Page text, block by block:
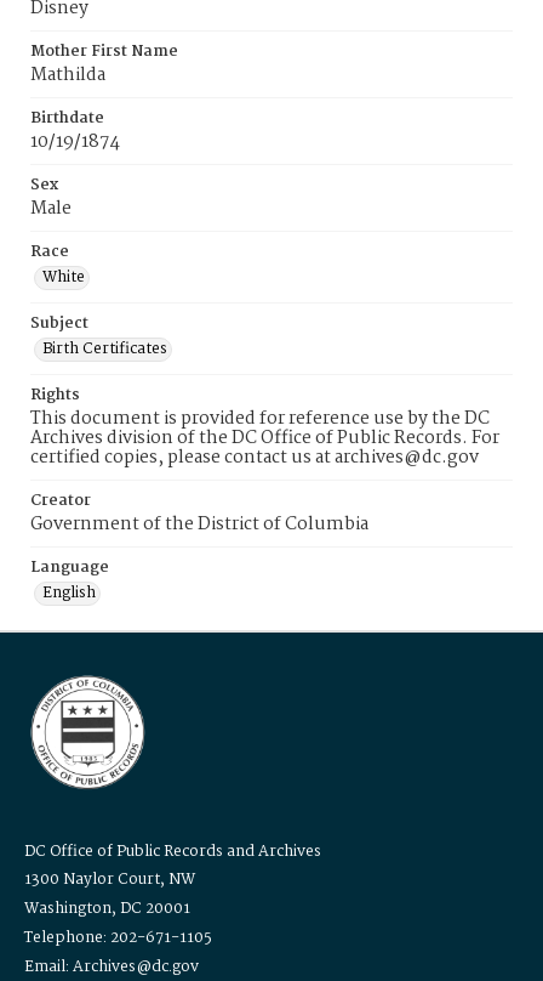
Disney
Mother First Name
Mathilda
Birthdate
10/19/1874
Sex
Male
Race
White
Subject
Birth Certificates
Rights
This document is provided for reference use by the DC
Archives division of the DC Office of Public Records. For
certified copies, please contact us at archives@dc.gov
Creator
Government of the District of Columbia
Language
English
DC Office of Public Records and Archives
1300 Naylor Court, NW
Washington, DC 20001
Telephone: 202-671-1105
Email: Archives@dc.gov